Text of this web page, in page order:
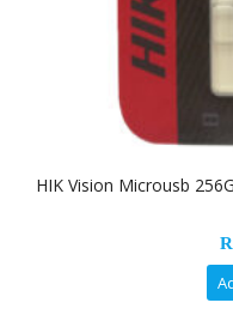
HIK Vision Microusb